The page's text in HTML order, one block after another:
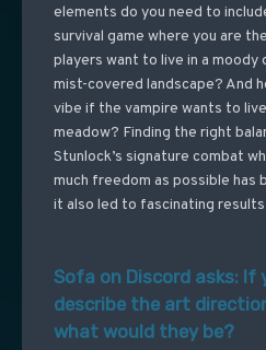
elements do you need to
survival game where you are
players want to live in a moody
mist-covered landscape? And
vibe if the vampire wants to
meadow? Finding the right
Stunlock’s signature combat
much freedom as possible has
it also led to fascinating
Sofa on Discord asks: If
describe the art
what would they be?